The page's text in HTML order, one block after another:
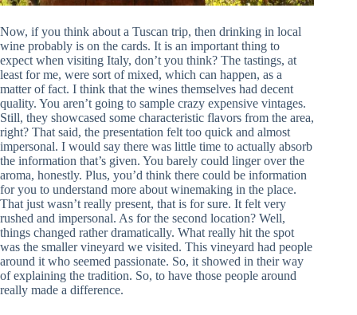
Now, if you think about a Tuscan trip, then drinking in local
wine probably is on the cards. It is an important thing to
expect when visiting Italy, don’t you think? The tastings, at
least for me, were sort of mixed, which can happen, as a
matter of fact. I think that the wines themselves had decent
quality. You aren’t going to sample crazy expensive vintages.
Still, they showcased some characteristic flavors from the area,
right? That said, the presentation felt too quick and almost
impersonal. I would say there was little time to actually absorb
the information that’s given. You barely could linger over the
aroma, honestly. Plus, you’d think there could be information
for you to understand more about winemaking in the place.
That just wasn’t really present, that is for sure. It felt very
rushed and impersonal. As for the second location? Well,
things changed rather dramatically. What really hit the spot
was the smaller vineyard we visited. This vineyard had people
around it who seemed passionate. So, it showed in their way
of explaining the tradition. So, to have those people around
really made a difference.